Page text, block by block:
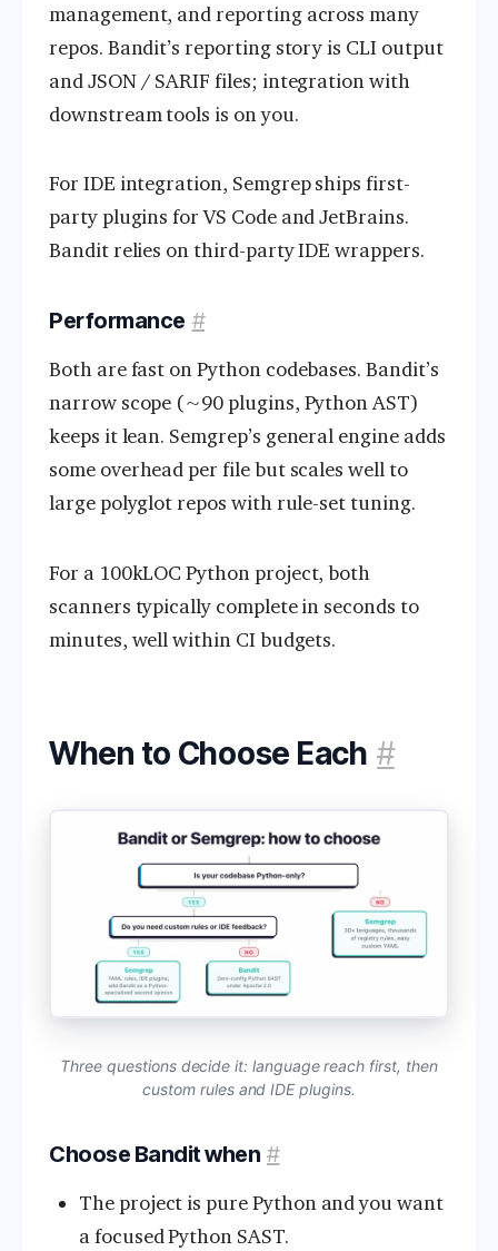
management, and reporting across many
repos. Bandit’s reporting story is CLI output
and JSON / SARIF files; integration with
downstream tools is on you.
For IDE integration, Semgrep ships first-
party plugins for VS Code and JetBrains.
Bandit relies on third-party IDE wrappers.
Performance #
Both are fast on Python codebases. Bandit’s
narrow scope (~90 plugins, Python AST)
keeps it lean. Semgrep’s general engine adds
some overhead per file but scales well to
large polyglot repos with rule-set tuning.
For a 100kLOC Python project, both
scanners typically complete in seconds to
minutes, well within CI budgets.
When to Choose Each #
Three questions decide it: language reach first, then
custom rules and IDE plugins.
Choose Bandit when #
The project is pure Python and you want
a focused Python SAST.